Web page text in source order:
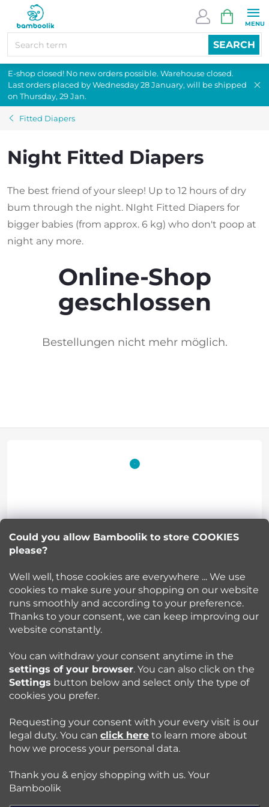
Could you allow Bamboolik to store COOKIES
please?
Well well, those cookies are everywhere ... We use
cookies to make sure your shopping on our website
runs smoothly and according to your preference.
Thanks to your consent, we can keep improving our
website constantly.
You can withdraw your consent anytime in the
settings of your browser. You can also click on the
Settings button below and select only the type of
cookies you prefer.
Requesting your consent with your every visit is our
legal duty. You can click here to learn more about
how we process your personal data.
Thank you & enjoy shopping with us. Your
Bamboolik
content
SEARCH
CART
E-shop closed! No new orders possible. Warehouse closed.
Last orders placed by Wednesday 28 January, will be shipped
on Thursday, 29 Jan.
Fitted Diapers
Night Fitted Diapers
The best friend of your sleep! Up to 12 hours of dry
bum through the night. NIght Fitted Diapers for
bigger babies (from approx. 6 kg) who don't poop at
night any more.
Online-Shop
geschlossen
Bestellungen nicht mehr möglich.
t
e
r
Bamboolik
How to? - Cloth Diapers
Follow us:
Jazyk